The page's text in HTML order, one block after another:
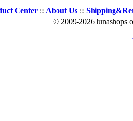
Center:: About Us::
© 2009-2026 lunashops